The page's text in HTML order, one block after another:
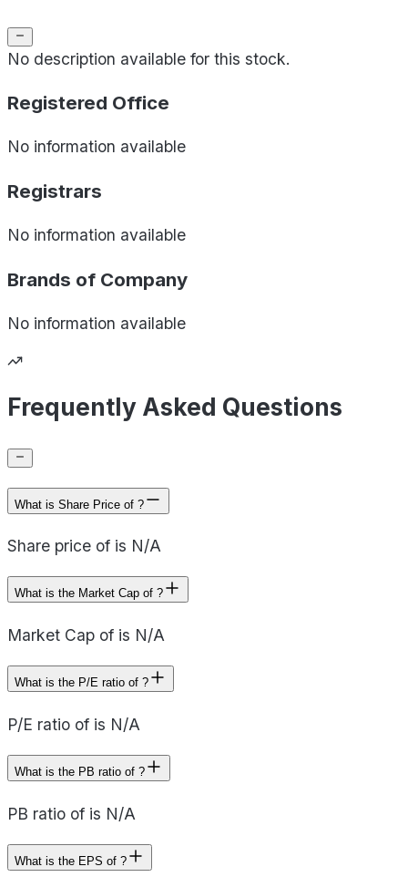
No description available for this stock.
Registered Office
No information available
Registrars
No information available
Brands of Company
No information available
Frequently Asked Questions
What is Share Price of ?
Share price of is N/A
What is the Market Cap of ?
Market Cap of is N/A
What is the P/E ratio of ?
P/E ratio of is N/A
What is the PB ratio of ?
PB ratio of is N/A
What is the EPS of ?